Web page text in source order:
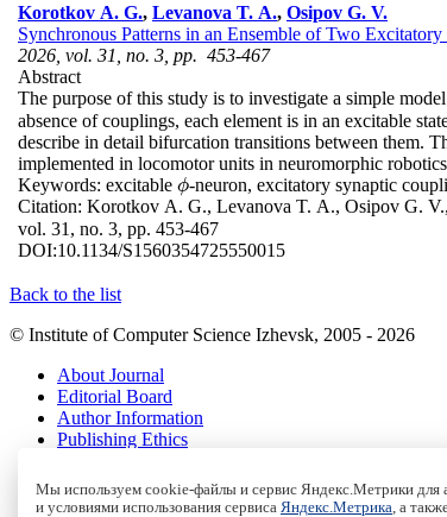
Korotkov A. G., Levanova T. A., Osipov G. V.
Synchronous Patterns in an Ensemble of Two
2026, vol. 31, no. 3, pp. 453-467
Abstract
The purpose of this study is to investigate a simple
absence of couplings, each element is in an excitable
describe in detail bifurcation transitions between them.
implemented in locomotor units in neuromorphic
Keywords: excitable ϕ
ϕ-neuron, excitatory synaptic
Citation: Korotkov A. G., Levanova T. A., Osipov G.
vol. 31, no. 3, pp. 453-467
DOI:10.1134/S1560354725550015
Back to the list
© Institute of Computer Science Izhevsk, 2005 - 2026
About Journal
Editorial Board
Author Information
Publishing Ethics
Archive
Мы используем cookie-файлы и сервис Яндекс.Метрики для
и условиями использования сервиса Яндекс.Метрика , а